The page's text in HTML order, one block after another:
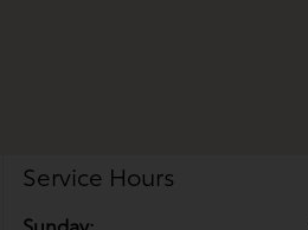
Service Hours
Sunday: